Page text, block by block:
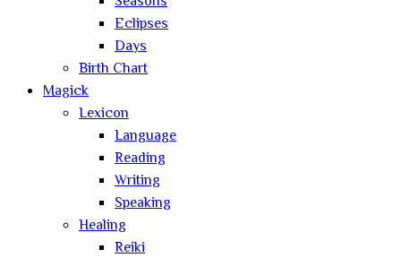
Eclipses
Days
Birth Chart
Magick
Lexicon
Language
Reading
Writing
Speaking
Healing
Reiki